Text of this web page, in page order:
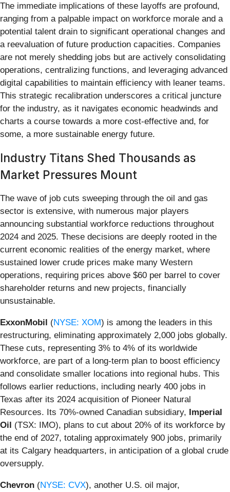
The immediate implications of these layoffs are profound,
ranging from a palpable impact on workforce morale and a
potential talent drain to significant operational changes and
a reevaluation of future production capacities. Companies
are not merely shedding jobs but are actively consolidating
operations, centralizing functions, and leveraging advanced
digital capabilities to maintain efficiency with leaner teams.
This strategic recalibration underscores a critical juncture
for the industry, as it navigates economic headwinds and
charts a course towards a more cost-effective and, for
some, a more sustainable energy future.
Industry Titans Shed Thousands as
Market Pressures Mount
The wave of job cuts sweeping through the oil and gas
sector is extensive, with numerous major players
announcing substantial workforce reductions throughout
2024 and 2025. These decisions are deeply rooted in the
current economic realities of the energy market, where
sustained lower crude prices make many Western
operations, requiring prices above $60 per barrel to cover
shareholder returns and new projects, financially
unsustainable.
ExxonMobil (NYSE: XOM) is among the leaders in this
restructuring, eliminating approximately 2,000 jobs globally.
These cuts, representing 3% to 4% of its worldwide
workforce, are part of a long-term plan to boost efficiency
and consolidate smaller locations into regional hubs. This
follows earlier reductions, including nearly 400 jobs in
Texas after its 2024 acquisition of Pioneer Natural
Resources. Its 70%-owned Canadian subsidiary, Imperial
Oil (TSX: IMO), plans to cut about 20% of its workforce by
the end of 2027, totaling approximately 900 jobs, primarily
at its Calgary headquarters, in anticipation of a global crude
oversupply.
Chevron (NYSE: CVX), another U.S. oil major,